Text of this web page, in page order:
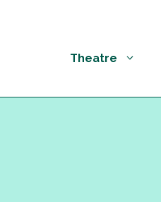
Theatre